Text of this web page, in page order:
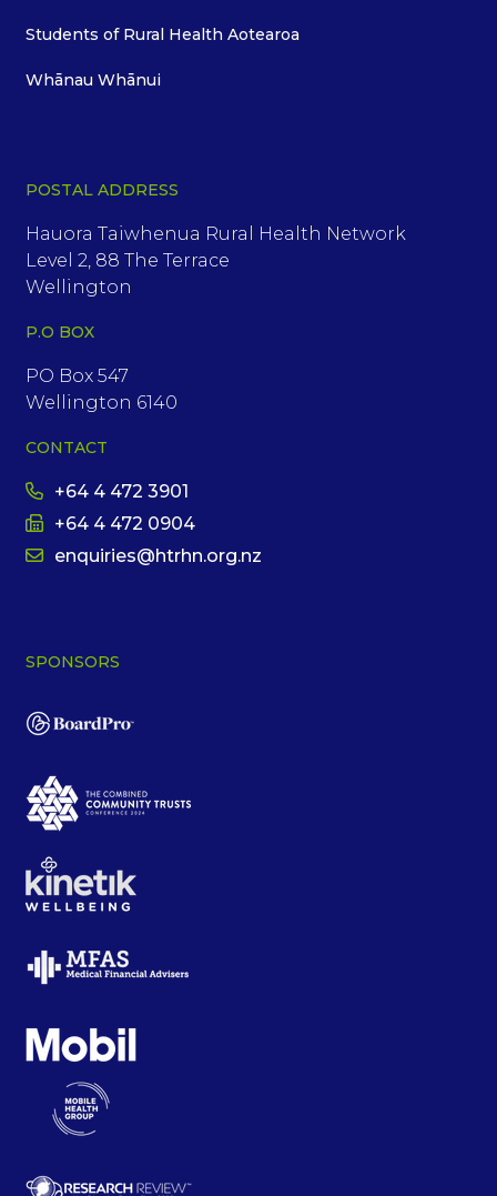
Students of Rural Health Aotearoa
Whānau Whānui
POSTAL ADDRESS
Hauora Taiwhenua Rural Health Network
Level 2, 88 The Terrace
Wellington
P.O BOX
PO Box 547
Wellington 6140
CONTACT
+64 4 472 3901
+64 4 472 0904
enquiries@htrhn.org.nz
SPONSORS